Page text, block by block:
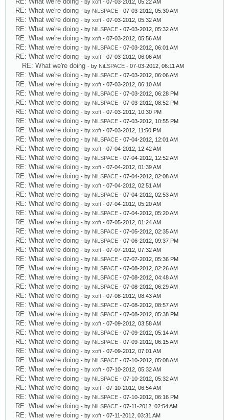
- by xoft - 07-03-2012, 05:22 AM
RE: What we're doing - by NiLSPACE - 07-03-2012, 05:30 AM
RE: What we're doing - by xoft - 07-03-2012, 05:32 AM
RE: What we're doing - by NiLSPACE - 07-03-2012, 05:32 AM
RE: What we're doing - by xoft - 07-03-2012, 05:56 AM
RE: What we're doing - by NiLSPACE - 07-03-2012, 06:01 AM
RE: What we're doing - by xoft - 07-03-2012, 06:06 AM
RE: What we're doing - by NiLSPACE - 07-03-2012, 06:11 AM
RE: What we're doing - by NiLSPACE - 07-03-2012, 06:06 AM
RE: What we're doing - by xoft - 07-03-2012, 06:10 AM
RE: What we're doing - by NiLSPACE - 07-03-2012, 06:28 PM
RE: What we're doing - by NiLSPACE - 07-03-2012, 08:52 PM
RE: What we're doing - by xoft - 07-03-2012, 10:30 PM
RE: What we're doing - by NiLSPACE - 07-03-2012, 10:55 PM
RE: What we're doing - by xoft - 07-03-2012, 11:50 PM
RE: What we're doing - by NiLSPACE - 07-04-2012, 12:01 AM
RE: What we're doing - by xoft - 07-04-2012, 12:42 AM
RE: What we're doing - by NiLSPACE - 07-04-2012, 12:52 AM
RE: What we're doing - by xoft - 07-04-2012, 01:39 AM
RE: What we're doing - by NiLSPACE - 07-04-2012, 02:08 AM
RE: What we're doing - by xoft - 07-04-2012, 02:51 AM
RE: What we're doing - by NiLSPACE - 07-04-2012, 02:53 AM
RE: What we're doing - by xoft - 07-04-2012, 05:20 AM
RE: What we're doing - by NiLSPACE - 07-04-2012, 05:20 AM
RE: What we're doing - by xoft - 07-05-2012, 01:24 AM
RE: What we're doing - by NiLSPACE - 07-05-2012, 02:35 AM
RE: What we're doing - by NiLSPACE - 07-06-2012, 09:37 PM
RE: What we're doing - by xoft - 07-07-2012, 07:32 AM
RE: What we're doing - by NiLSPACE - 07-07-2012, 05:36 PM
RE: What we're doing - by NiLSPACE - 07-08-2012, 02:26 AM
RE: What we're doing - by NiLSPACE - 07-08-2012, 04:48 AM
RE: What we're doing - by NiLSPACE - 07-08-2012, 06:29 AM
RE: What we're doing - by xoft - 07-08-2012, 08:43 AM
RE: What we're doing - by NiLSPACE - 07-08-2012, 08:57 AM
RE: What we're doing - by NiLSPACE - 07-08-2012, 05:38 PM
RE: What we're doing - by xoft - 07-09-2012, 03:58 AM
RE: What we're doing - by NiLSPACE - 07-09-2012, 05:14 AM
RE: What we're doing - by NiLSPACE - 07-09-2012, 06:15 AM
RE: What we're doing - by xoft - 07-09-2012, 07:01 AM
RE: What we're doing - by NiLSPACE - 07-10-2012, 05:08 AM
RE: What we're doing - by xoft - 07-10-2012, 05:32 AM
RE: What we're doing - by NiLSPACE - 07-10-2012, 05:32 AM
RE: What we're doing - by xoft - 07-10-2012, 06:54 AM
RE: What we're doing - by NiLSPACE - 07-10-2012, 06:16 PM
RE: What we're doing - by NiLSPACE - 07-11-2012, 02:54 AM
RE: What we're doing - by xoft - 07-11-2012, 03:31 AM